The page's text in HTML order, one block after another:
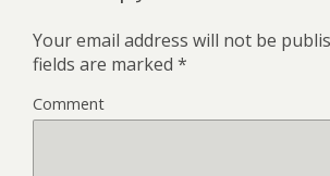
Your email address will not be
fields are marked *
Comment